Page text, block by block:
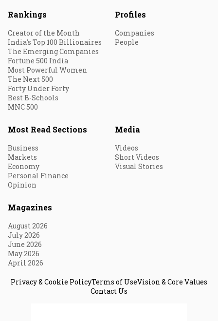
Rankings
Creator of the Month
India's Top 100 Billionaires
The Emerging Companies
Fortune 500 India
Most Powerful Women
The Next 500
Forty Under Forty
Best B-Schools
MNC 500
Profiles
Companies
People
Most Read Sections
Business
Markets
Economy
Personal Finance
Opinion
Media
Videos
Short Videos
Visual Stories
Magazines
August 2026
July 2026
June 2026
May 2026
April 2026
Privacy & Cookie PolicyTerms of UseVision & Core Values
Contact Us